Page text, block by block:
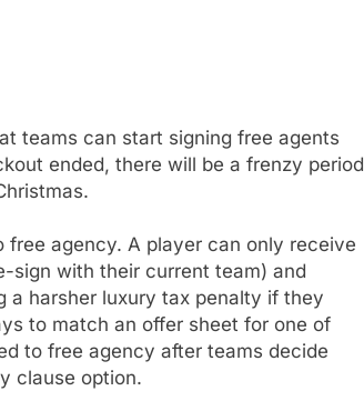
teams can start signing free agents
ended, there will be a frenzy period
agency. A player can only receive
sign with their current team) and
a harsher luxury tax penalty if they
to match an offer sheet for one of
to free agency after teams decide
clause option.